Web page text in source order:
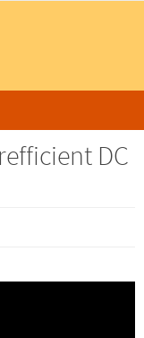
DC